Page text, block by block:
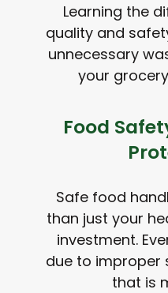
Learning the
quality and
unnecessary
your
Food
Safe food
than just your
investment.
due to improper
that is